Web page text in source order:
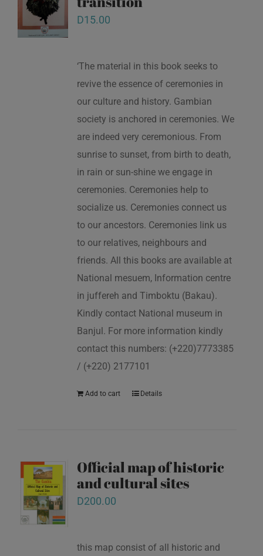
D15.00
‘The material in this book seeks to
revive the essence of ceremonies in
our culture and history. Gambian
society is anchored in ceremonies. We
are indeed very ceremonious. From
sunrise to sunset, from birth to death,
in rain or sun-shine we engage in
ceremonies. Ceremonies help to
socialize us. Ceremonies connect us
to our ancestors. Ceremonies link us
to our relatives, neighbours and
friends. All this books are available at
National mesuem, Information centre
in juffereh and Timboktu (Bakau).
Kindly contact National museum in
Banjul. For more information kindly
contact this numbers: (+220)7773385
/ (+220) 2177101
Add to cart Details
Official map of historic
and cultural sites
D200.00
this map consist of all historic and